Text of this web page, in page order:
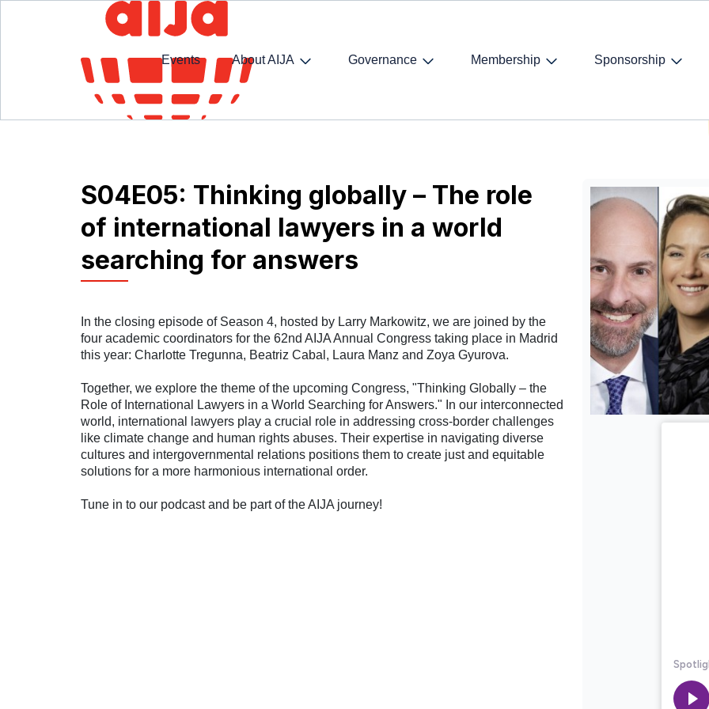
Events About AIJA Governance Membership Sponsorship
Homepage SpotlightAIJA Podcast
S04E05: Thinking globally – The role
of international lawyers in a world
searching for answers
In the closing episode of Season 4, hosted by Larry Markowitz, we are joined by the
four academic coordinators for the 62nd AIJA Annual Congress taking place in Madrid
this year: Charlotte Tregunna, Beatriz Cabal, Laura Manz and Zoya Gyurova.
Together, we explore the theme of the upcoming Congress, "Thinking Globally – the
Role of International Lawyers in a World Searching for Answers." In our interconnected
world, international lawyers play a crucial role in addressing cross-border challenges
like climate change and human rights abuses. Their expertise in navigating diverse
cultures and intergovernmental relations positions them to create just and equitable
solutions for a more harmonious international order.
Tune in to our podcast and be part of the AIJA journey!